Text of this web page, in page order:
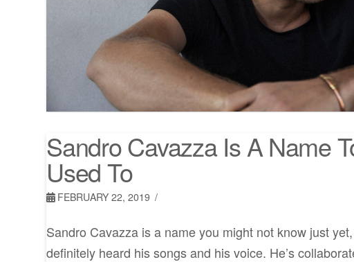
Sandro Cavazza Is A Name
Used To
FEBRUARY 22, 2019
Sandro Cavazza is a name you might not know just yet,
definitely heard his songs and his voice. He’s